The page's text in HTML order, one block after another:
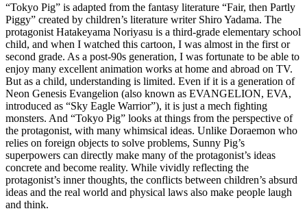
“Tokyo Pig” is adapted from the fantasy literature “Fair, then Partly
Piggy” created by children’s literature writer Shiro Yadama. The
protagonist Hatakeyama Noriyasu is a third-grade elementary school
child, and when I watched this cartoon, I was almost in the first or
second grade. As a post-90s generation, I was fortunate to be able to
enjoy many excellent animation works at home and abroad on TV.
But as a child, understanding is limited. Even if it is a generation of
Neon Genesis Evangelion (also known as EVANGELION, EVA,
introduced as “Sky Eagle Warrior”), it is just a mech fighting
monsters. And “Tokyo Pig” looks at things from the perspective of
the protagonist, with many whimsical ideas. Unlike Doraemon who
relies on foreign objects to solve problems, Sunny Pig’s
superpowers can directly make many of the protagonist’s ideas
concrete and become reality. While vividly reflecting the
protagonist’s inner thoughts, the conflicts between children’s absurd
ideas and the real world and physical laws also make people laugh
and think.